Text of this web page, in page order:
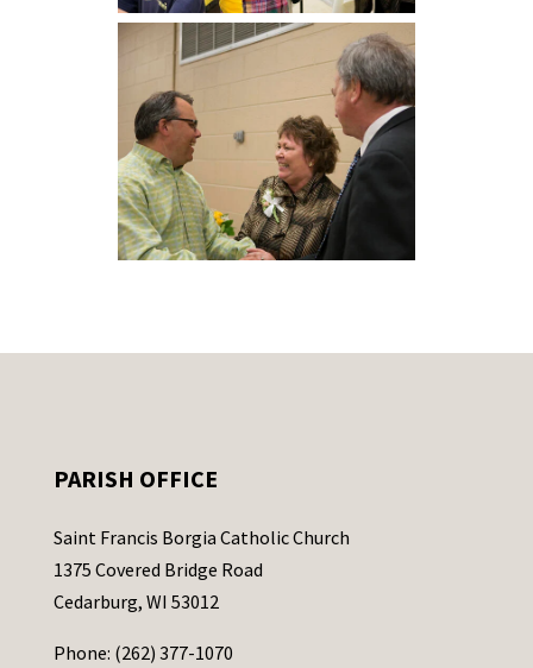
PARISH OFFICE
Saint Francis Borgia Catholic Church
1375 Covered Bridge Road
Cedarburg, WI 53012
Phone: (262) 377-1070